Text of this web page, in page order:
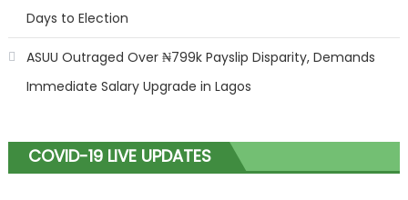
Days to Election
ASUU Outraged Over ₦799k Payslip Disparity, Demands
Immediate Salary Upgrade in Lagos
COVID-19 LIVE UPDATES